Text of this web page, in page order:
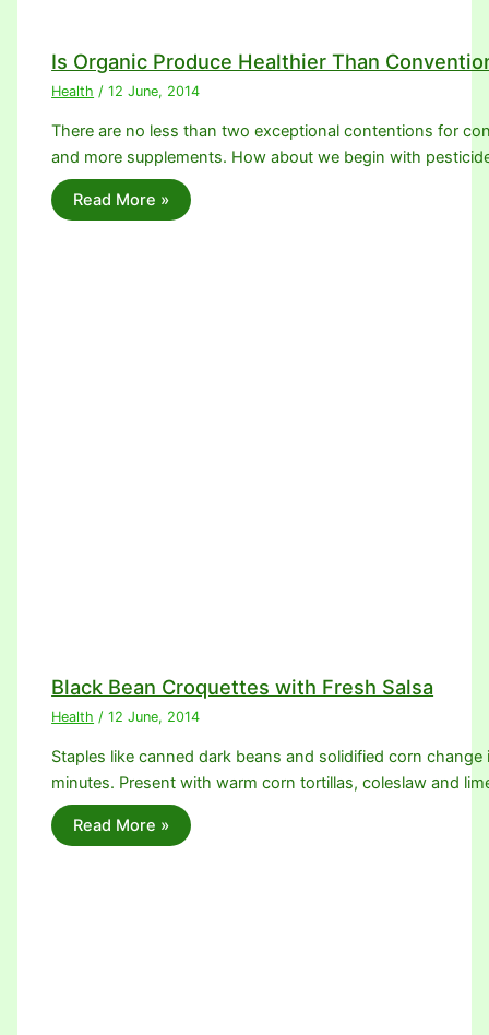
Is Organic Produce Healthier Than
Health /12 June, 2014
There are no less than two exceptional contentions for
and more supplements. How about we begin with
Read More »
Black Bean Croquettes with Fresh Salsa
Health /12 June, 2014
Staples like canned dark beans and solidified corn
minutes. Present with warm corn tortillas, coleslaw and
Read More »